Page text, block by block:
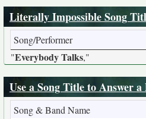
Literally Impossible Song
Song/Performer
"Everybody Talks,"
Use a Song Title to Answer
Song & Band Name